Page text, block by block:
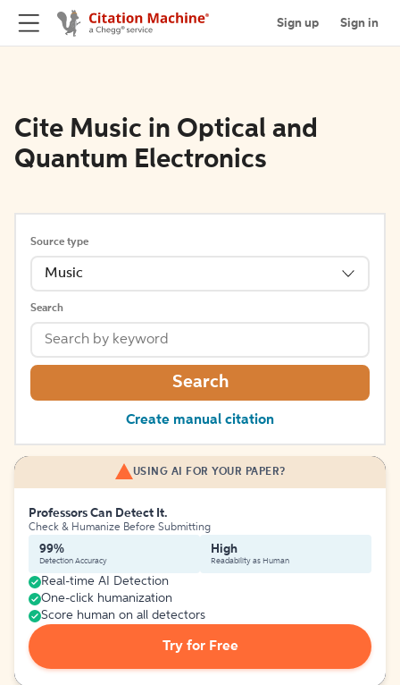
Sign up Sign in
Cite Music in Optical and
Quantum Electronics
Source type
Music
Search
Search
Create manual citation
USING AI FOR YOUR PAPER?
Professors Can Detect It.
Check & Humanize Before Submitting
99%
Detection Accuracy
High
Readability as Human
Real-time AI Detection
One-click humanization
Score human on all detectors
Try for Free